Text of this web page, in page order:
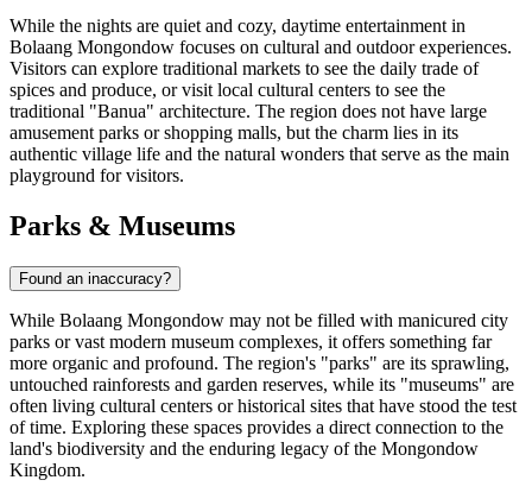
While the nights are quiet and cozy, daytime entertainment in
Bolaang Mongondow focuses on cultural and outdoor experiences.
Visitors can explore traditional markets to see the daily trade of
spices and produce, or visit local cultural centers to see the
traditional "Banua" architecture. The region does not have large
amusement parks or shopping malls, but the charm lies in its
authentic village life and the natural wonders that serve as the main
playground for visitors.
Parks & Museums
Found an inaccuracy?
While Bolaang Mongondow may not be filled with manicured city
parks or vast modern museum complexes, it offers something far
more organic and profound. The region's "parks" are its sprawling,
untouched rainforests and garden reserves, while its "museums" are
often living cultural centers or historical sites that have stood the test
of time. Exploring these spaces provides a direct connection to the
land's biodiversity and the enduring legacy of the Mongondow
Kingdom.